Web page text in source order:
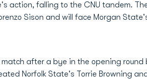
action, falling to the CNU tandem.
Sison and will face Morgan
after a bye in the opening
Norfolk State's Torrie Browning